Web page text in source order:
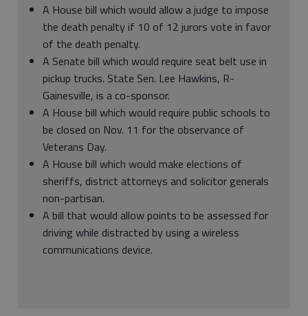
A House bill which would allow a judge to impose
the death penalty if 10 of 12 jurors vote in favor
of the death penalty.
A Senate bill which would require seat belt use in
pickup trucks. State Sen. Lee Hawkins, R-
Gainesville, is a co-sponsor.
A House bill which would require public schools to
be closed on Nov. 11 for the observance of
Veterans Day.
A House bill which would make elections of
sheriffs, district attorneys and solicitor generals
non-partisan.
A bill that would allow points to be assessed for
driving while distracted by using a wireless
communications device.